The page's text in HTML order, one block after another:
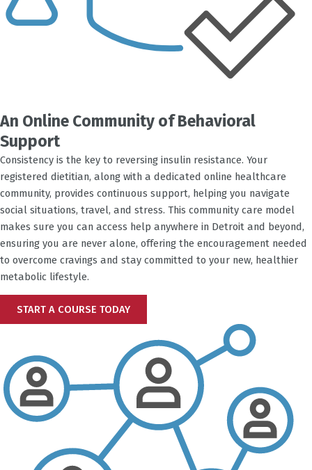
An Online Community of Behavioral
Support
Consistency is the key to reversing insulin resistance. Your
registered dietitian, along with a dedicated online healthcare
community, provides continuous support, helping you navigate
social situations, travel, and stress. This community care model
makes sure you can access help anywhere in Detroit and beyond,
ensuring you are never alone, offering the encouragement needed
to overcome cravings and stay committed to your new, healthier
metabolic lifestyle.
START A COURSE TODAY